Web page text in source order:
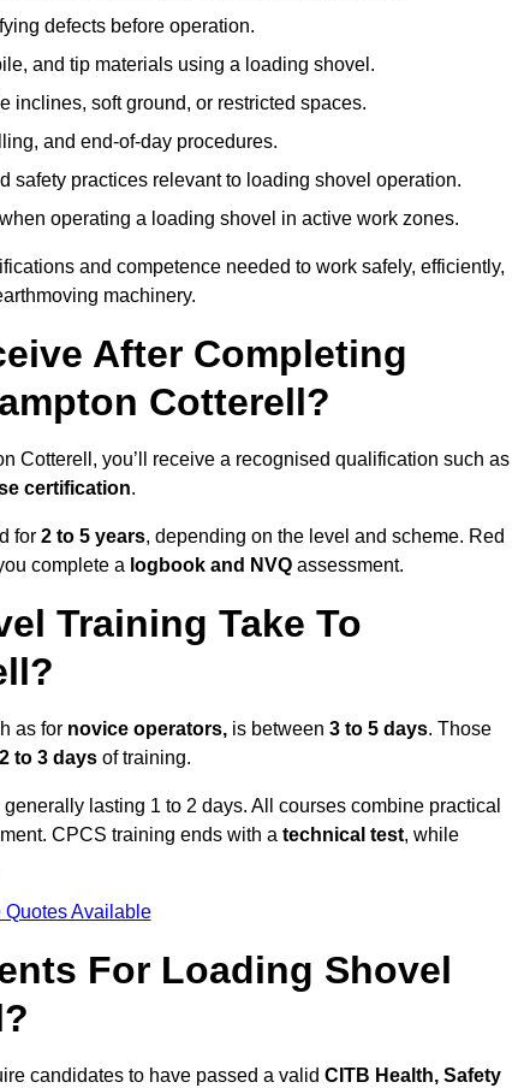
defects before operation.
and tip materials using a loading shovel.
inclines, soft ground, or restricted spaces.
and end-of-day procedures.
safety practices relevant to loading shovel operation.
operating a loading shovel in active work zones.
and competence needed to work safely, efficiently,
machinery.
After Completing
Cotterell?
Cotterell, you’ll receive a recognised qualification such as
certification.
for 2 to 5 years, depending on the level and scheme. Red
complete a logbook and NVQ assessment.
Training Take To
as for novice operators, is between 3 to 5 days. Those
2 to 3 days of training.
lasting 1 to 2 days. All courses combine practical
CPCS training ends with a technical test, while
Available
For Loading Shovel
candidates to have passed a valid CITB Health, Safety